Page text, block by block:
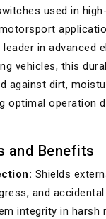
used in
in advanced
vehicles, this
against dirt,
optimal operation
and Benefits
Shields
and accidental
integrity in harsh